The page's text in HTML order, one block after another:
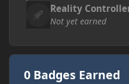
Reality
Not yet earned
0 Badges Earned